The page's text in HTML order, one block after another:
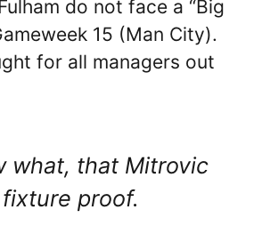
do not face a “Big
15 (Man City).
for all managers out
what, that Mitrovic
proof.